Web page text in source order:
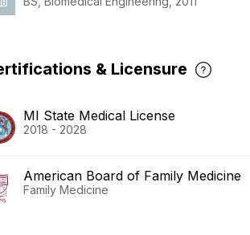
& Licensure
MI State Medical License
2018 - 2028
American Board of Family Medicine
Family Medicine